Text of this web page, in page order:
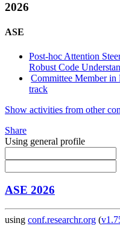
2026
ASE
Post-hoc Attention
Robust Code
Committee Member
track
Show activities from other
Share
Using general profile
ASE 2026
using conf.researchr.org (